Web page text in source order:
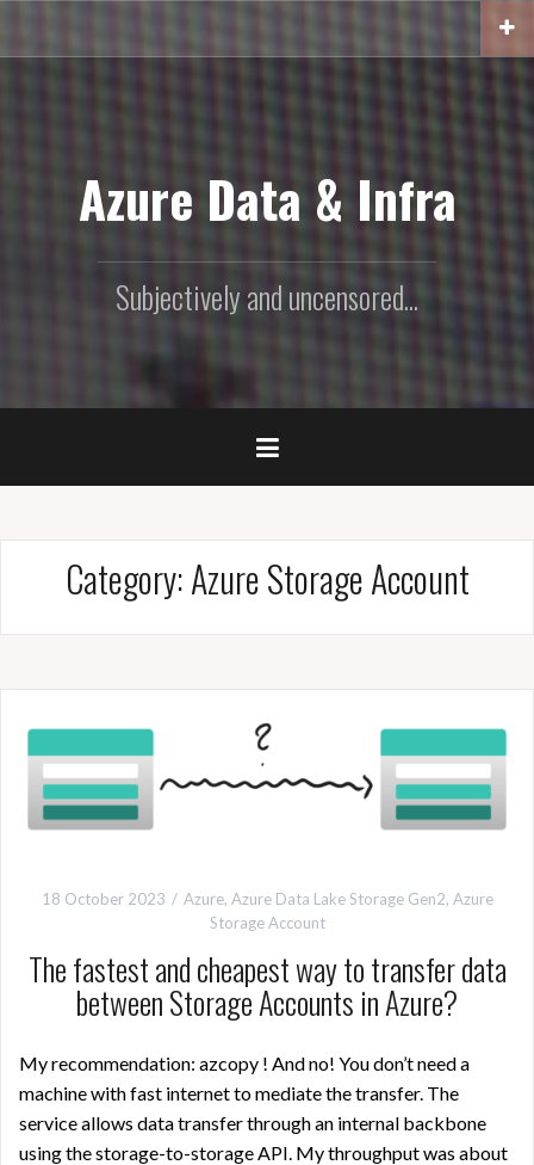
Azure Data & Infra
Subjectively and uncensored...
Category:Azure Storage Account
18 October 2023 Azure, Azure Data Lake Storage Gen2, Azure
Storage Account
The fastest and cheapest way to transfer data
between Storage Accounts in Azure?
My recommendation: azcopy ! And no! You don’t need a
machine with fast internet to mediate the transfer. The
service allows data transfer through an internal backbone
using the storage-to-storage API. My throughput was about